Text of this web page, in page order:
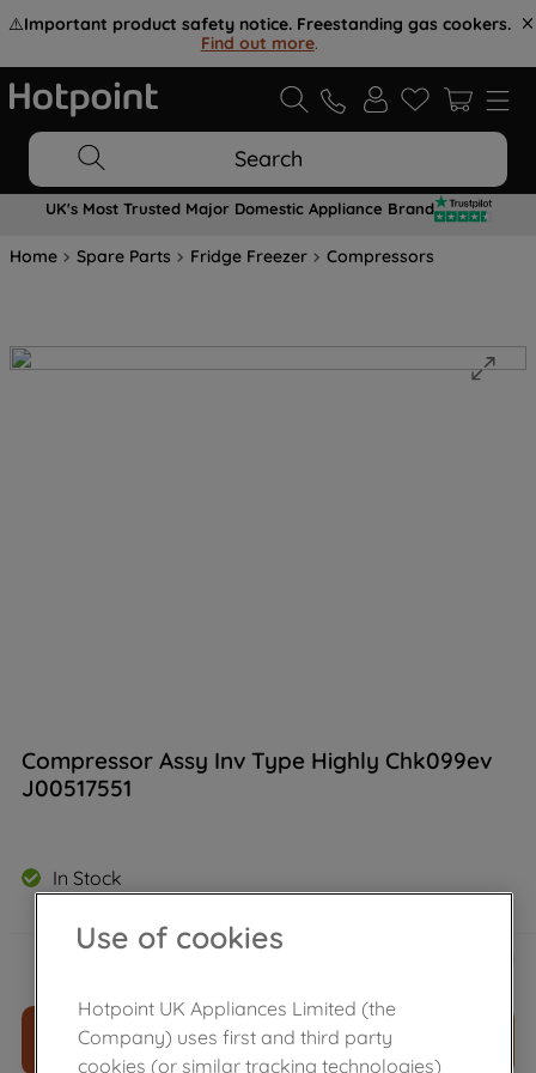
⚠️Important product safety notice. Freestanding gas cookers.
Find out more.
Search
UK's Most Trusted Major Domestic Appliance Brand
Home Spare Parts Fridge Freezer Compressors
Compressor Assy Inv Type Highly Chk099ev
J00517551
In Stock
£519. 89
ADD TO CART
Use of cookies
Hotpoint UK Appliances Limited (the
Company) uses first and third party
cookies (or similar tracking technologies)